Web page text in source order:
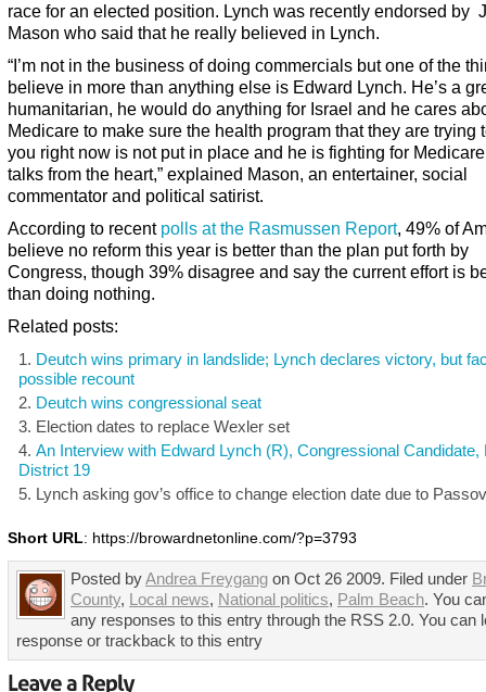
race for an elected position. Lynch was recently endorsed by
Mason who said that he really believed in Lynch.
“I’m not in the business of doing commercials but one of the
believe in more than anything else is Edward Lynch. He’s a
humanitarian, he would do anything for Israel and he cares
Medicare to make sure the health program that they are trying
you right now is not put in place and he is fighting for
talks from the heart,” explained Mason, an entertainer, social
commentator and political satirist.
According to recent polls at the Rasmussen Report, 49% of
believe no reform this year is better than the plan put forth by
Congress, though 39% disagree and say the current effort is
than doing nothing.
Related posts:
Deutch wins primary in landslide; Lynch declares victory, but
possible recount
Deutch wins congressional seat
Election dates to replace Wexler set
An Interview with Edward Lynch (R), Congressional Candidate,
District 19
Lynch asking gov’s office to change election date due to
Short URL: https://browardnetonline.com/?p=3793
Posted byAndrea Freygang on Oct 26 2009. Filed under
County, Local news, National politics, Palm Beach. You
any responses to this entry through the RSS 2.0. You can
response or trackback to this entry